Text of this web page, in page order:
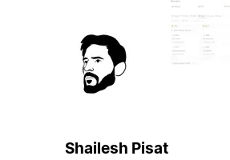
Shailesh Pisat